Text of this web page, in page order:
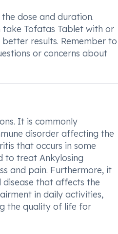
dose and duration.
take Tofatas Tablet with or
results. Remember to
or concerns about
It is commonly
disorder affecting the
that occurs in some
to treat Ankylosing
and pain. Furthermore, it
that affects the
in daily activities,
the quality of life for